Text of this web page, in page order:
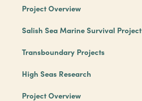
Project Overview
Salish Sea Marine Survival Project
Transboundary Projects
High Seas Research
Project Overview